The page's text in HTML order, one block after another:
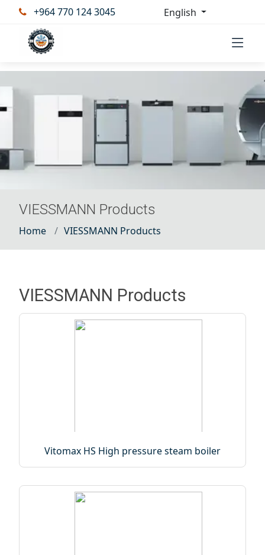
+964 770 124 3045 English
VIESSMANN Products
Home VIESSMANN Products
VIESSMANN Products
Vitomax HS High pressure steam boiler